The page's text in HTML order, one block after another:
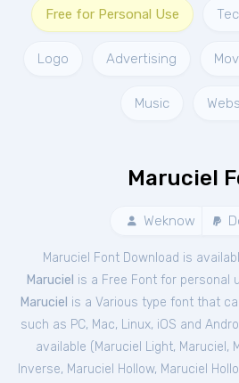
Free for Personal Use
Logo Advertising
Music
Maruciel
Weknow
Maruciel Font Download is
Maruciel is a Free Font for personal
Maruciel is a Various type font that
such as PC, Mac, Linux, iOS and
available ( Maruciel Light, Maruciel ,
Inverse, Maruciel Hollow, Maruciel